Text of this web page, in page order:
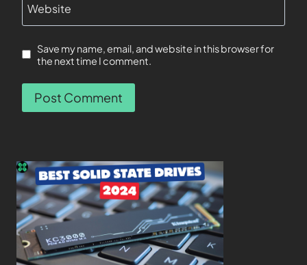
Website
Save my name, email, and website in this browser for
the next time I comment.